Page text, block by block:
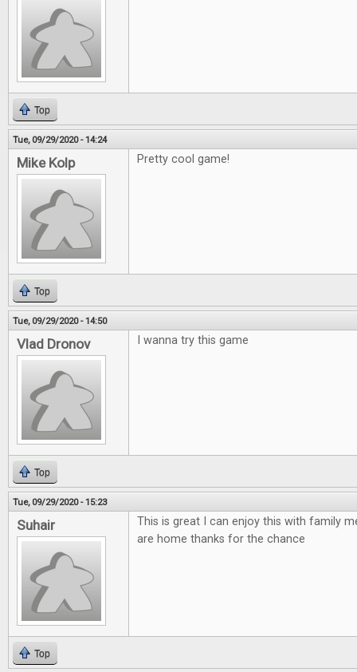
Top
Tue, 09/29/2020 - 14:24
Mike Kolp Pretty cool game!
Top
Tue, 09/29/2020 - 14:50
Vlad Dronov I wanna try this game
Top
Tue, 09/29/2020 - 15:23
Suhair
This is great I can enjoy this with family
are home thanks for the chance
Top